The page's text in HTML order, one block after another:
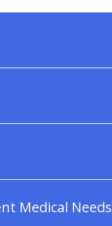
Medical Needs